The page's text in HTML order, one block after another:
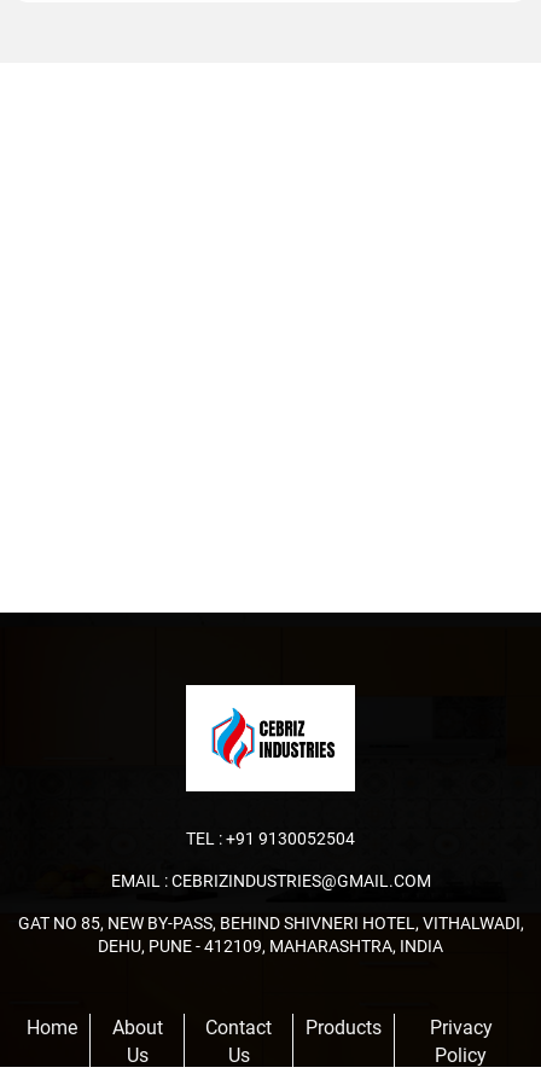
TEL :+91 9130052504
EMAIL :CEBRIZINDUSTRIES@GMAIL.COM
GAT NO 85, NEW BY-PASS, BEHIND SHIVNERI HOTEL, VITHALWADI,
DEHU, PUNE - 412109, MAHARASHTRA, INDIA
Home
About
Us
Contact
Us
Products
Privacy
Policy